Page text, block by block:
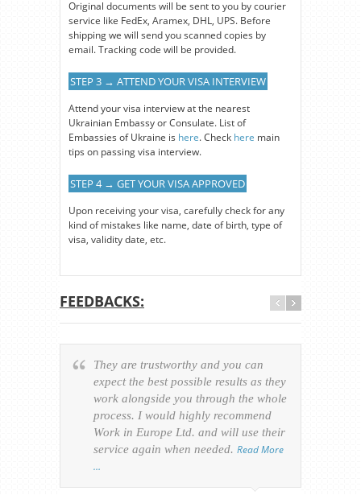
Original documents will be sent to you by courier
service like FedEx, Aramex, DHL, UPS. Before
shipping we will send you scanned copies by
email. Tracking code will be provided.
STEP 3 → ATTEND YOUR VISA INTERVIEW
Attend your visa interview at the nearest
Ukrainian Embassy or Consulate. List of
Embassies of Ukraine is here. Check here main
tips on passing visa interview.
STEP 4 → GET YOUR VISA APPROVED
Upon receiving your visa, carefully check for any
kind of mistakes like name, date of birth, type of
visa, validity date, etc.
FEEDBACKS:
They are trustworthy and you can
expect the best possible results as they
work alongside you through the whole
process. I would highly recommend
Work in Europe Ltd. and will use their
service again when needed. Read More
…